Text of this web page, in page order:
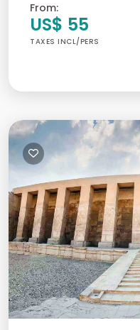
From:
US$ 55
TAXES INCL/PERS